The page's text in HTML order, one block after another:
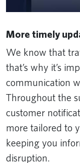
More timely
We know that
that’s why it’s
communication
Throughout the
customer
more tailored to
keeping you
disruption.